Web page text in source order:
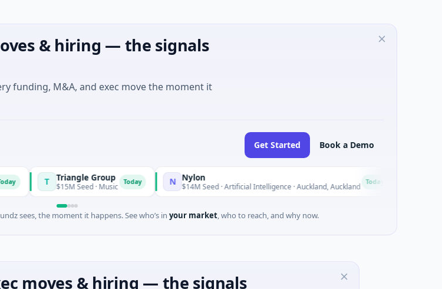
& hiring — the signals
funding, M&A, and exec move the moment it
Get Started Book a Demo
T Triangle Group
$15M Seed · Music Today N Nylon
$14M Seed · Artificial Intelligence · Auckland, Auckland
sees, the moment it happens. See who’s in your market, who to reach, and why now.
moves & hiring — the signals